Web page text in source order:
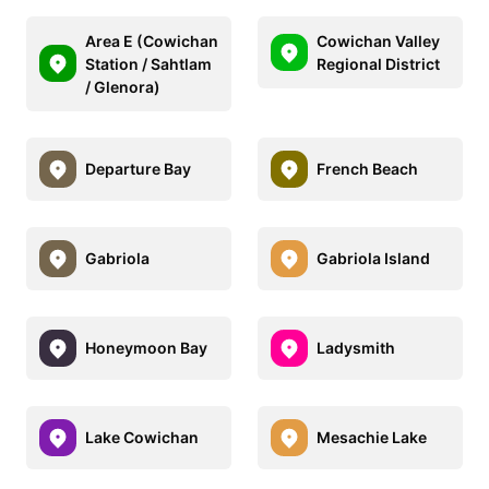
Area E (Cowichan
Station / Sahtlam
/ Glenora)
Cowichan Valley
Regional District
Departure Bay French Beach
Gabriola Gabriola Island
Honeymoon Bay Ladysmith
Lake Cowichan Mesachie Lake